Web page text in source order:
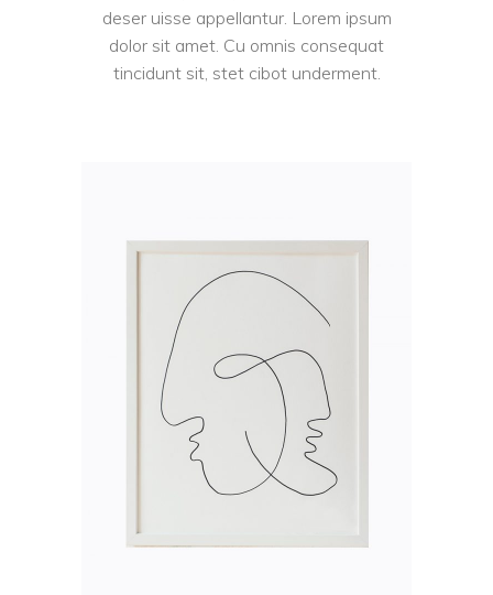
deser uisse appellantur. Lorem ipsum
dolor sit amet. Cu omnis consequat
tincidunt sit, stet cibot underment.
ADD TO CART